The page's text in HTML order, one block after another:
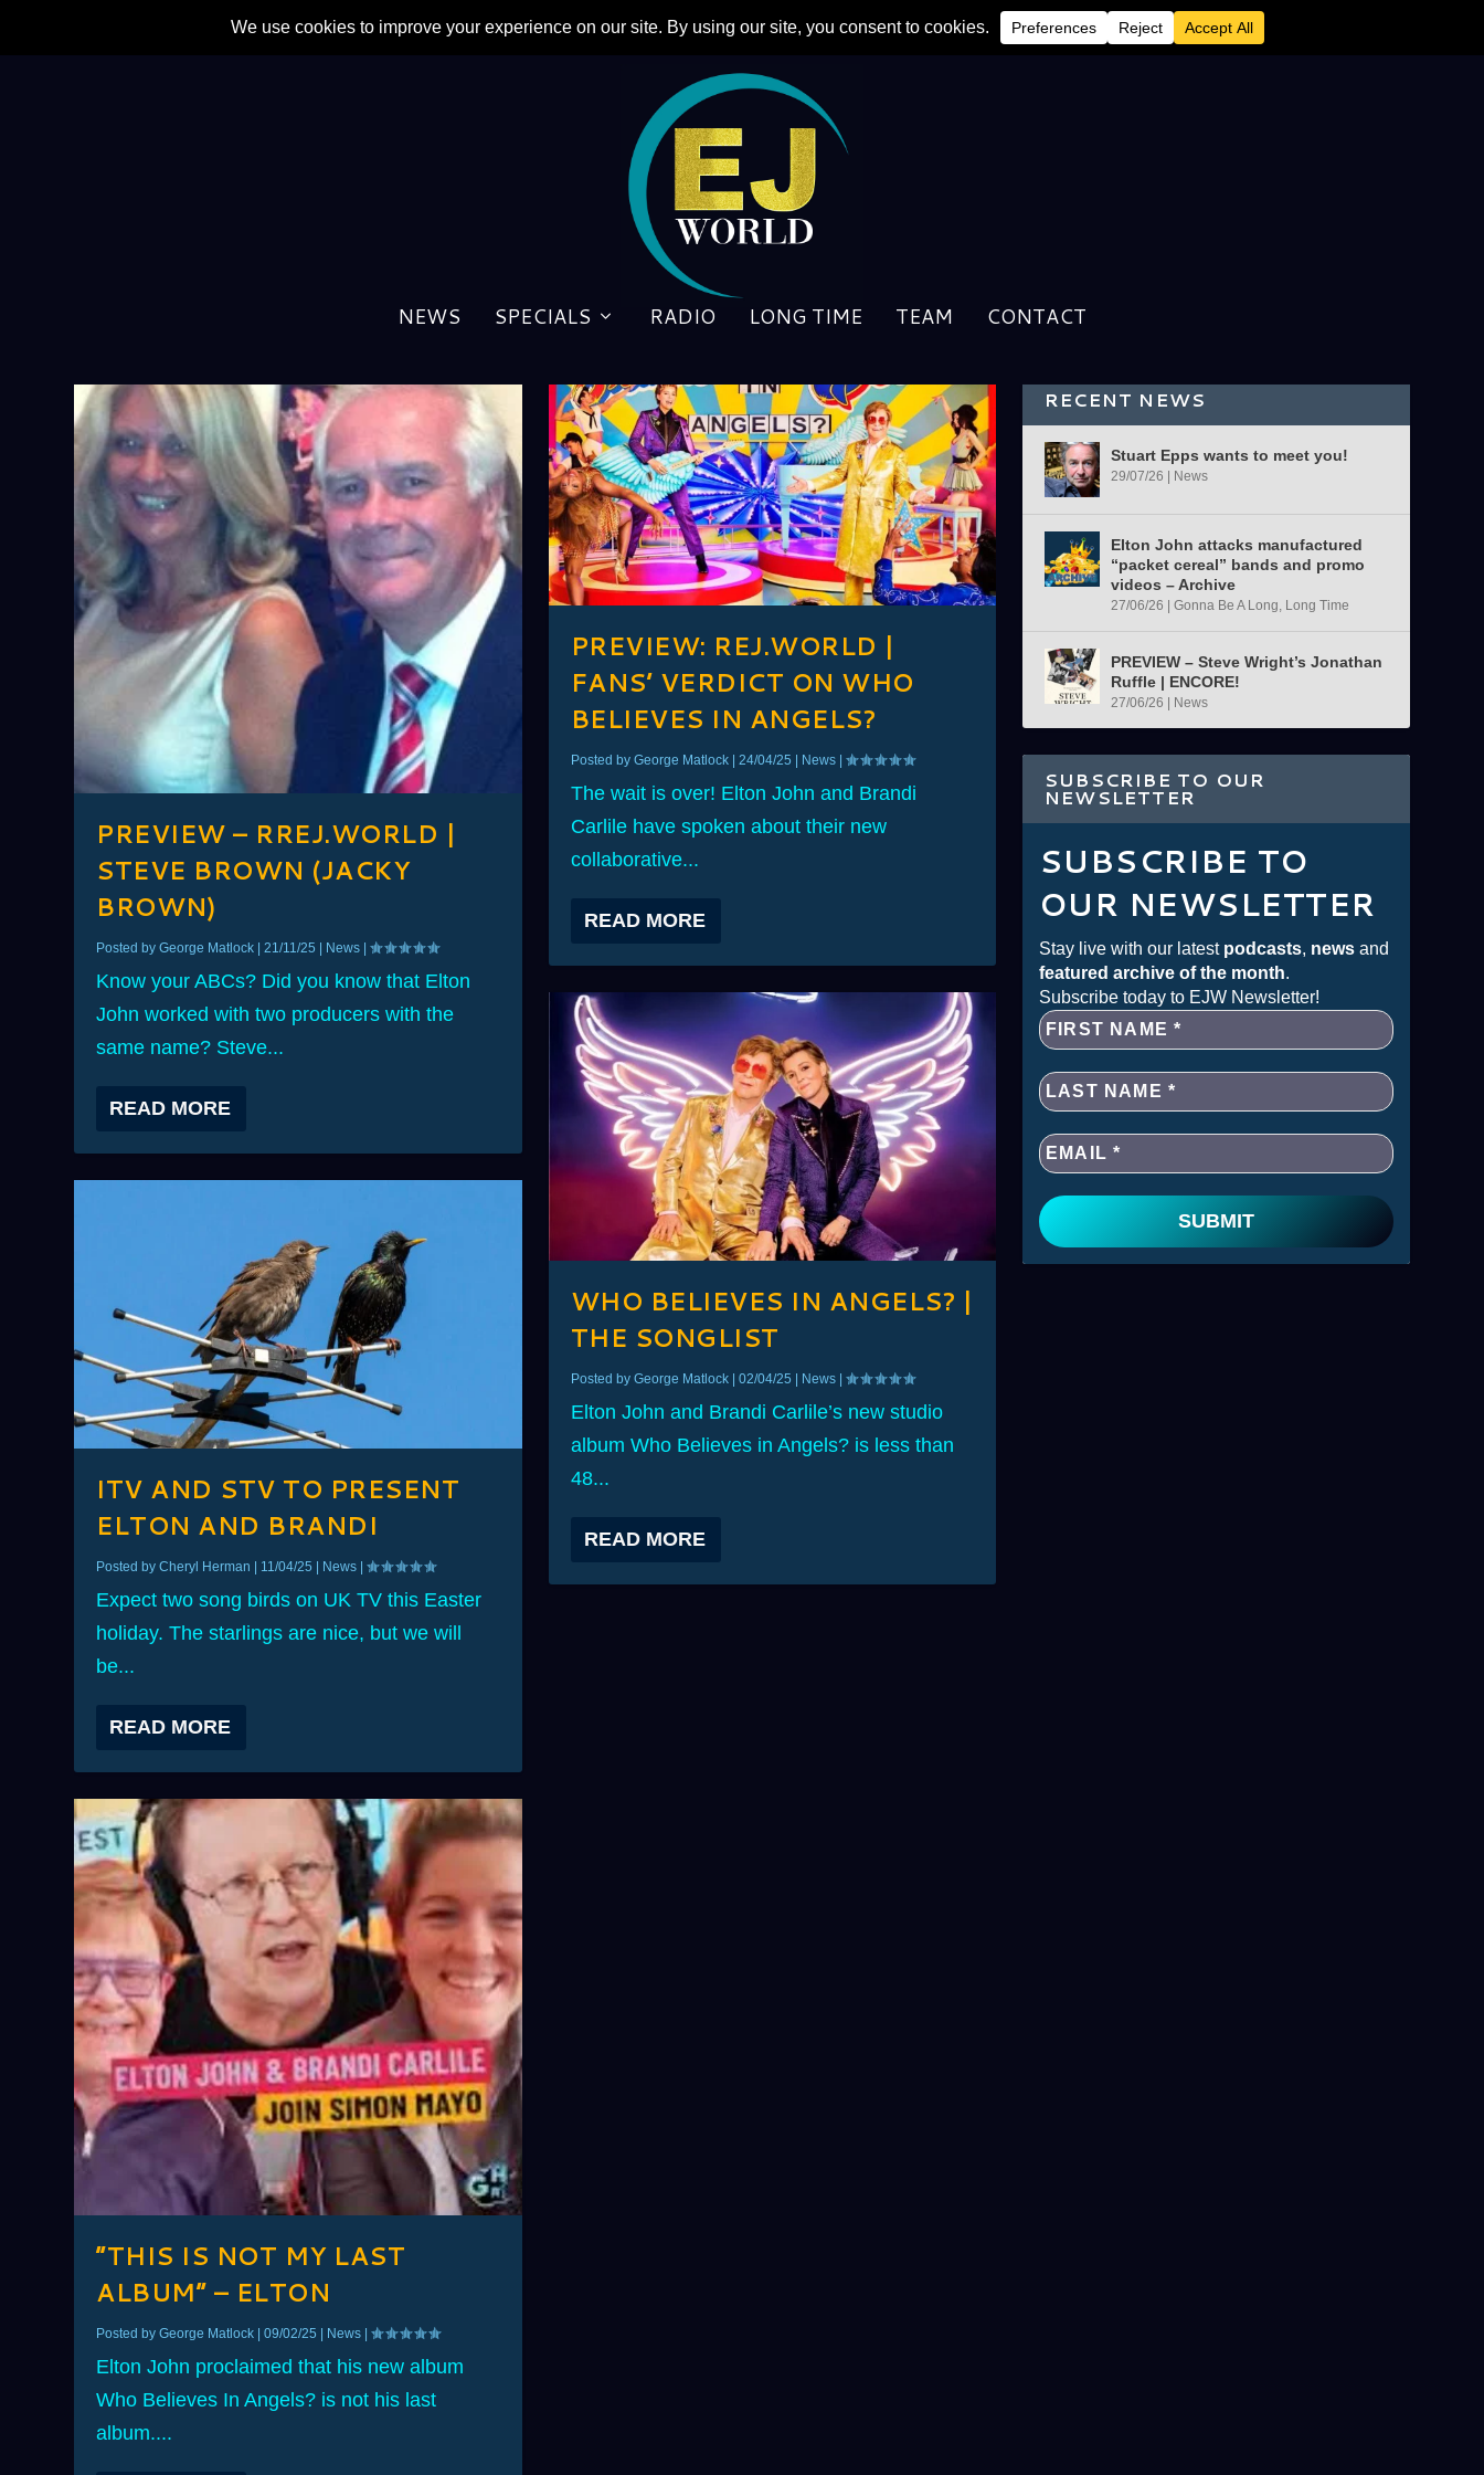
NEWS SPECIALS RADIO LONG TIME TEAM CONTACT
PREVIEW – RREJ.WORLD |
STEVE BROWN (JACKY
BROWN)
Posted byGeorge Matlock |21/11/25 News |
Know your ABCs? Did you know that Elton
John worked with two producers with the
same name? Steve...
READ MORE
ITV AND STV TO PRESENT
ELTON AND BRANDI
Posted byCheryl Herman 11/04/25 News |
Expect two song birds on UK TV this Easter
holiday. The starlings are nice, but we will
be...
READ MORE
“THIS IS NOT MY LAST
ALBUM” – ELTON
Posted byGeorge Matlock |09/02/25 | News |
Elton John proclaimed that his new album
Who Believes In Angels? is not his last
album....
PREVIEW: REJ.WORLD |
FANS’ VERDICT ON WHO
BELIEVES IN ANGELS?
Posted by George Matlock| 24/04/25 | News|
The wait is over! Elton John and Brandi
Carlile have spoken about their new
collaborative...
READ MORE
WHO BELIEVES IN ANGELS? |
THE SONGLIST
Posted by George Matlock| 02/04/25 | News|
Elton John and Brandi Carlile’s new studio
album Who Believes in Angels? is less than
48...
READ MORE
RECENT NEWS
Stuart Epps wants to meet you!
29/07/26 | News
Elton John attacks manufactured
“packet cereal” bands and promo
videos – Archive
27/06/26 | Gonna Be A Long, Long Time
PREVIEW – Steve Wright’s Jonathan
Ruffle | ENCORE!
27/06/26 | News
SUBSCRIBE TO OUR
NEWSLETTER
SUBSCRIBE TO
OUR NEWSLETTER
Stay live with our latest podcasts, newsand
featured archive of the month.
Subscribe today to EJW Newsletter!